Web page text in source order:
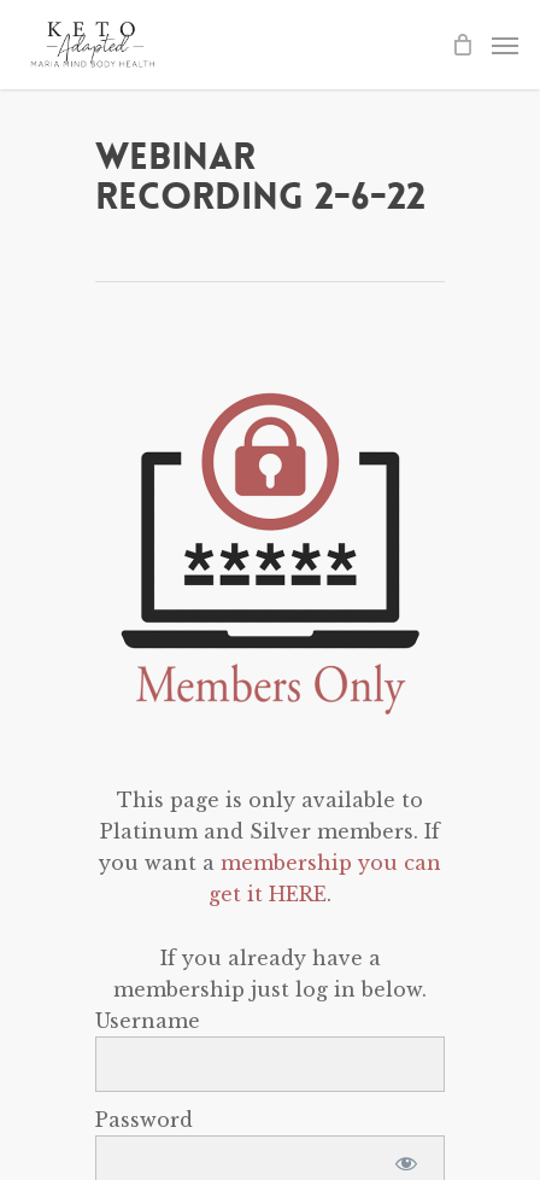
Webinar
Recording 2-6-22
This page is only available to
Platinum and Silver members. If
you want a membership you can
get it HERE.
If you already have a
membership just log in below.
Username
Password